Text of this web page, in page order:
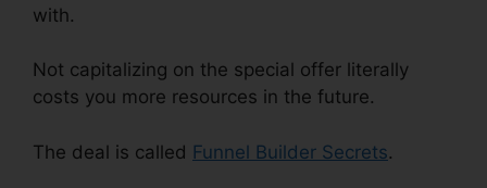
with.
Not capitalizing on the special offer literally
costs you more resources in the future.
The deal is called Funnel Builder Secrets.